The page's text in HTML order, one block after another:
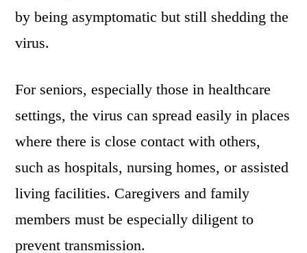
by being asymptomatic but still shedding the
virus.
For seniors, especially those in healthcare
settings, the virus can spread easily in places
where there is close contact with others,
such as hospitals, nursing homes, or assisted
living facilities. Caregivers and family
members must be especially diligent to
prevent transmission.